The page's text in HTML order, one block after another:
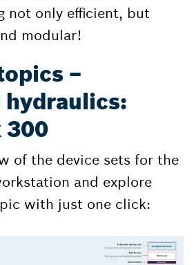
not only efficient, but
modular!
–
300
of the device sets for the
and explore
with just one click: